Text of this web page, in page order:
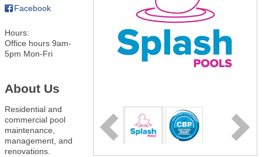
Facebook
Hours:
Office hours 9am-
5pm Mon-Fri
About Us
Residential and
commercial pool
maintenance,
management, and
renovations.